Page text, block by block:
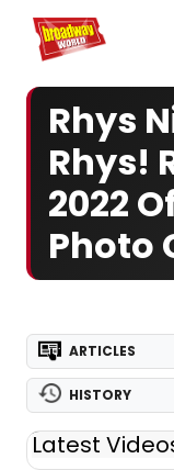
Home For You
Rhys
Rhys!
2022
Photo
ARTICLES
HISTORY
Latest